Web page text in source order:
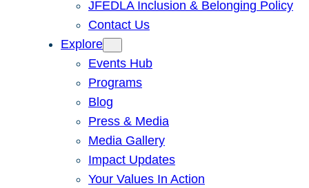
JFEDLA Inclusion & Belonging Policy
Contact Us
Explore
Events Hub
Programs
Blog
Press & Media
Media Gallery
Impact Updates
Your Values In Action